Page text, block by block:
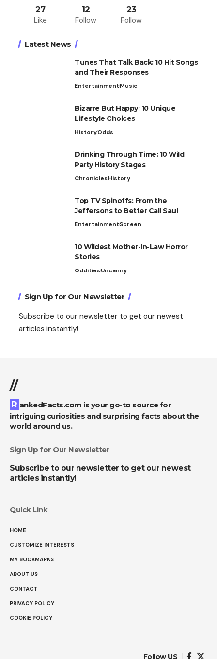
27
Like
12
Follow
23
Follow
Latest News
Tunes That Talk Back: 10 Hit Songs
and Their Responses
EntertainmentMusic
Bizarre But Happy: 10 Unique
Lifestyle Choices
HistoryOdds
Drinking Through Time: 10 Wild
Party History Stages
ChroniclesHistory
Top TV Spinoffs: From the
Jeffersons to Better Call Saul
EntertainmentScreen
10 Wildest Mother-In-Law Horror
Stories
OdditiesUncanny
Sign Up for Our Newsletter
Subscribe to our newsletter to get our newest
articles instantly!
//
RankedFacts.com is your go-to source for
intriguing curiosities and surprising facts about the
world around us.
Sign Up for Our Newsletter
Subscribe to our newsletter to get our newest
articles instantly!
Quick Link
HOME
CUSTOMIZE INTERESTS
MY BOOKMARKS
ABOUT US
CONTACT
PRIVACY POLICY
COOKIE POLICY
Follow US